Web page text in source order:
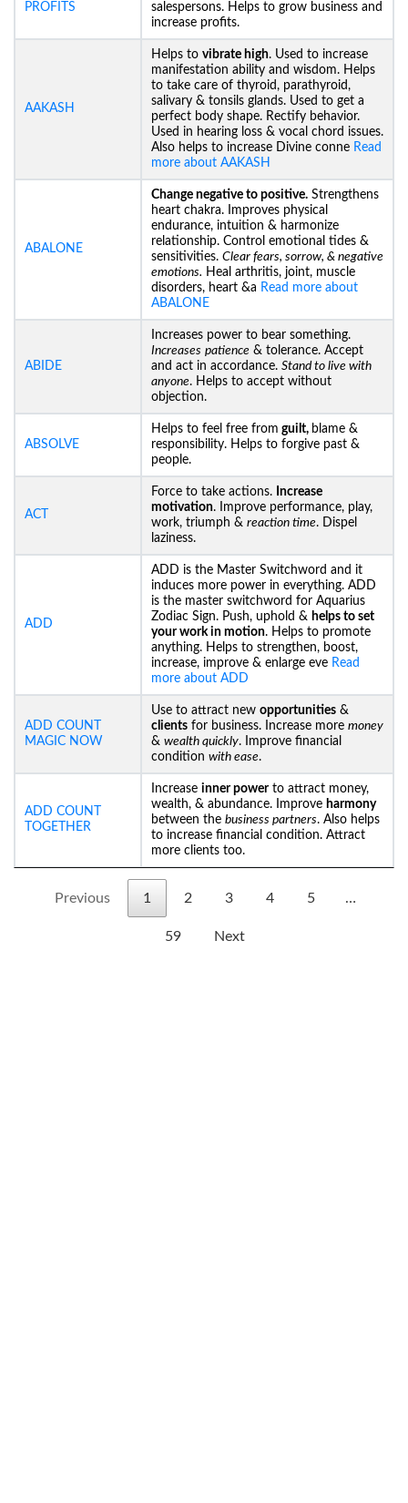
PROFITS
salespersons. Helps to grow business and
increase profits.
AAKASH
Helps to vibrate high. Used to increase
manifestation ability and wisdom. Helps
to take care of thyroid, parathyroid,
salivary & tonsils glands. Used to get a
perfect body shape. Rectify behavior.
Used in hearing loss & vocal chord issues.
Also helps to increase Divine conne Read
more about AAKASH
ABALONE
Change negative to positive. Strengthens
heart chakra. Improves physical
endurance, intuition & harmonize
relationship. Control emotional tides &
sensitivities. Clear fears, sorrow, & negative
emotions. Heal arthritis, joint, muscle
disorders, heart &a Read more about
ABALONE
ABIDE
Increases power to bear something.
Increases patience & tolerance. Accept
and act in accordance. Stand to live with
anyone. Helps to accept without
objection.
ABSOLVE
Helps to feel free from guilt, blame &
responsibility. Helps to forgive past &
people.
ACT
Force to take actions. Increase
motivation. Improve performance, play,
work, triumph & reaction time. Dispel
laziness.
ADD
ADD is the Master Switchword and it
induces more power in everything. ADD
is the master switchword for Aquarius
Zodiac Sign. Push, uphold & helps to set
your work in motion. Helps to promote
anything. Helps to strengthen, boost,
increase, improve & enlarge eve Read
more about ADD
ADD COUNT
MAGIC NOW
Use to attract new opportunities &
clients for business. Increase more money
& wealth quickly. Improve financial
condition with ease.
ADD COUNT
TOGETHER
Increase inner powerto attract money,
wealth, & abundance. Improve harmony
between the business partners. Also helps
to increase financial condition. Attract
more clients too.
Previous 1 2 3 4 5 …
59 Next